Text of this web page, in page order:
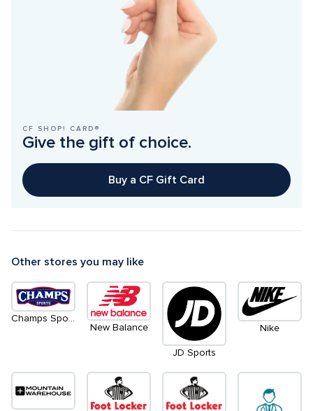
CF SHOP! CARD®
Give the gift of choice.
Buy a CF Gift Card
Other stores you may like
New Balance
JD Sports
Nike